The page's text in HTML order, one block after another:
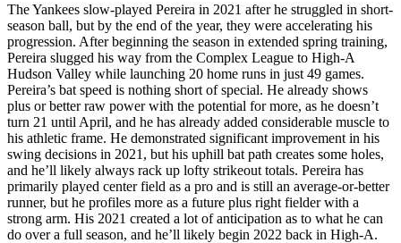
The Yankees slow-played Pereira in 2021 after he struggled in short-
season ball, but by the end of the year, they were accelerating his
progression. After beginning the season in extended spring training,
Pereira slugged his way from the Complex League to High-A
Hudson Valley while launching 20 home runs in just 49 games.
Pereira’s bat speed is nothing short of special. He already shows
plus or better raw power with the potential for more, as he doesn’t
turn 21 until April, and he has already added considerable muscle to
his athletic frame. He demonstrated significant improvement in his
swing decisions in 2021, but his uphill bat path creates some holes,
and he’ll likely always rack up lofty strikeout totals. Pereira has
primarily played center field as a pro and is still an average-or-better
runner, but he profiles more as a future plus right fielder with a
strong arm. His 2021 created a lot of anticipation as to what he can
do over a full season, and he’ll likely begin 2022 back in High-A.